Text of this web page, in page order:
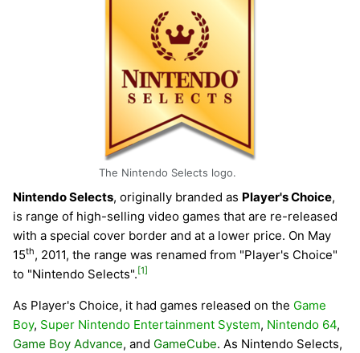
The Nintendo Selects logo.
Nintendo Selects, originally branded as Player's Choice,
is range of high-selling video games that are re-released
with a special cover border and at a lower price. On May
15th, 2011, the range was renamed from "Player's Choice"
to "Nintendo Selects". [1]
As Player's Choice, it had games released on the Game
Boy, Super Nintendo Entertainment System, Nintendo 64,
Game Boy Advance, and GameCube. As Nintendo Selects,